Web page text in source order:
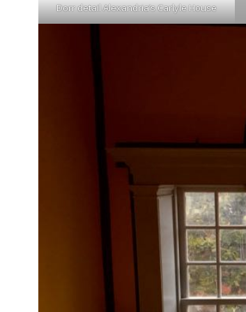
Dorr detail Alexandria’s Carlyle House